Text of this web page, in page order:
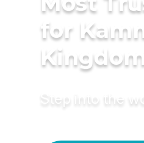
for
Kingdom
Step into the